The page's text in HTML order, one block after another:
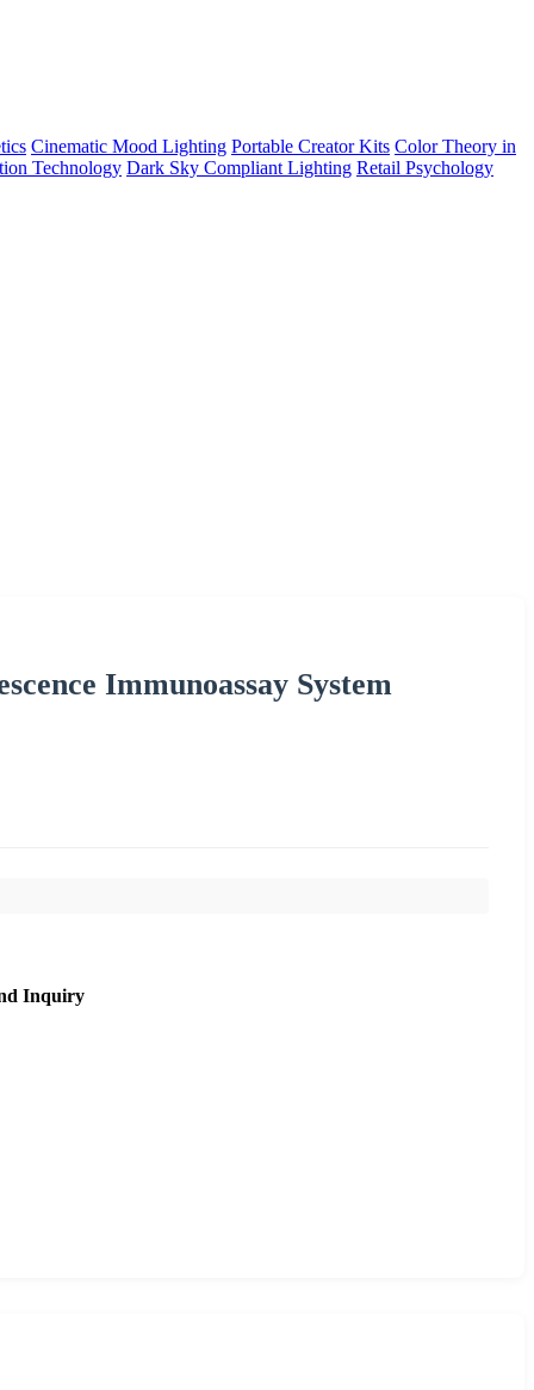
Cinematic Mood Lighting Portable Creator Kits Color Theory in
Technology Dark Sky Compliant Lighting Retail Psychology
Immunoassay System
Inquiry